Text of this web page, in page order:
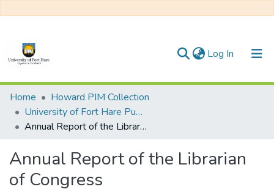
Log In (current)
Communities & Collections
All of DSpace
Home
Howard PIM Collection
University of Fort Hare Publication
Annual Report of the Librarian of Congress
Annual Report of the Librarian
of Congress